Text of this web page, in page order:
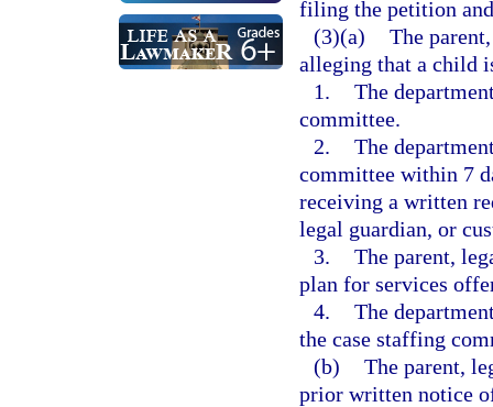
filing the petition
(3)(a) The
alleging that a child
1. The
committee.
2. The
committee within 7
receiving a written
legal guardian, or
3. The parent,
plan for services
4. The
the case staffing
(b) The parent,
prior written notice